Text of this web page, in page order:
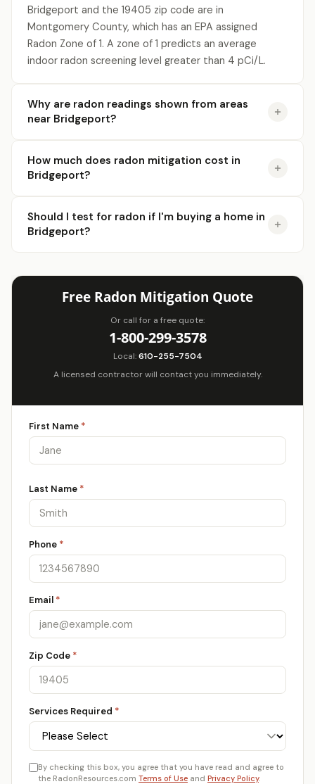
Bridgeport and the 19405 zip code are in
Montgomery County, which has an EPA assigned
Radon Zone of 1. A zone of 1 predicts an average
indoor radon screening level greater than 4 pCi/L.
Why are radon readings shown from areas
near Bridgeport?
How much does radon mitigation cost in
Bridgeport?
Should I test for radon if I'm buying a home in
Bridgeport?
Free Radon Mitigation Quote
Or call for a free quote:
1-800-299-3578
Local:610-255-7504
A licensed contractor will contact you immediately.
First Name *
Last Name *
Phone *
Email *
Zip Code *
Services Required *
By checking this box, you agree that you have read and agree to
the RadonResources.com Terms of Use and Privacy Policy.